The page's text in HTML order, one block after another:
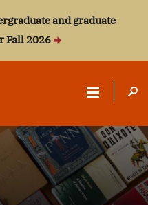
and graduate
Fall 2026